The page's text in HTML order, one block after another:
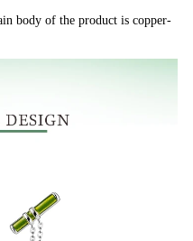
body of the product is copper-